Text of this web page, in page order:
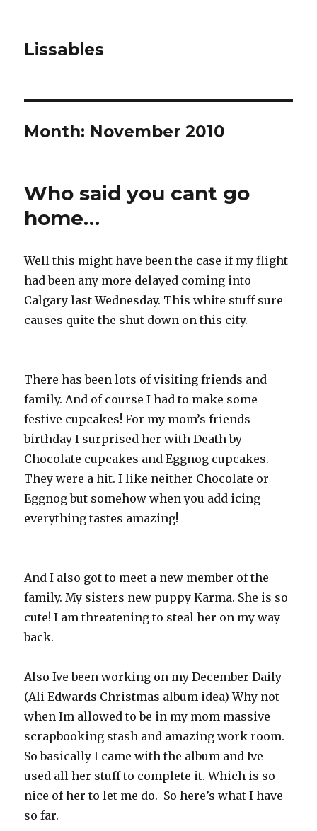
Lissables
Month: November 2010
Who said you cant go
home…
Well this might have been the case if my flight
had been any more delayed coming into
Calgary last Wednesday. This white stuff sure
causes quite the shut down on this city.
There has been lots of visiting friends and
family. And of course I had to make some
festive cupcakes! For my mom’s friends
birthday I surprised her with Death by
Chocolate cupcakes and Eggnog cupcakes.
They were a hit. I like neither Chocolate or
Eggnog but somehow when you add icing
everything tastes amazing!
And I also got to meet a new member of the
family. My sisters new puppy Karma. She is so
cute! I am threatening to steal her on my way
back.
Also Ive been working on my December Daily
(Ali Edwards Christmas album idea) Why not
when Im allowed to be in my mom massive
scrapbooking stash and amazing work room.
So basically I came with the album and Ive
used all her stuff to complete it. Which is so
nice of her to let me do. So here’s what I have
so far.